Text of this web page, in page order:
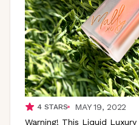
4STARS
MAY 19, 2022
Warning! This Liquid